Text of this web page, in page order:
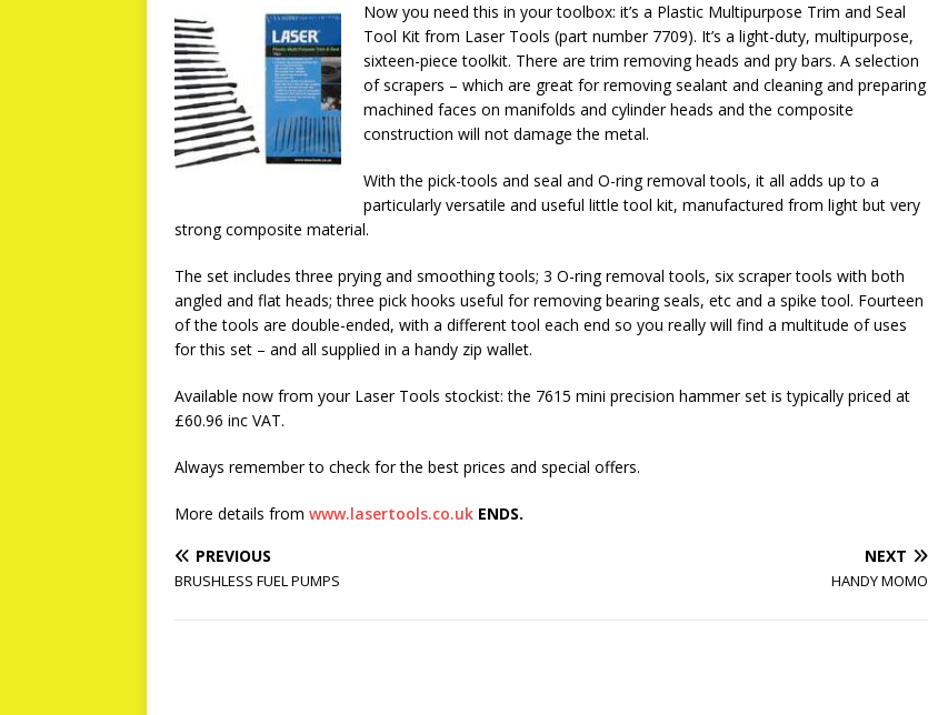
Now you need this in your toolbox: it’s a Plastic Multipurpose Trim and Seal
Tool Kit from Laser Tools (part number 7709). It’s a light-duty, multipurpose,
sixteen-piece toolkit. There are trim removing heads and pry bars. A selection
of scrapers – which are great for removing sealant and cleaning and preparing
machined faces on manifolds and cylinder heads and the composite
construction will not damage the metal.
With the pick-tools and seal and O-ring removal tools, it all adds up to a
particularly versatile and useful little tool kit, manufactured from light but very
strong composite material.
The set includes three prying and smoothing tools; 3 O-ring removal tools, six scraper tools with both
angled and flat heads; three pick hooks useful for removing bearing seals, etc and a spike tool. Fourteen
of the tools are double-ended, with a different tool each end so you really will find a multitude of uses
for this set – and all supplied in a handy zip wallet.
Available now from your Laser Tools stockist: the 7615 mini precision hammer set is typically priced at
£60.96 inc VAT.
Always remember to check for the best prices and special offers.
More details from www.lasertools.co.uk ENDS.
PREVIOUS
BRUSHLESS FUEL PUMPS
NEXT
HANDY MOMO